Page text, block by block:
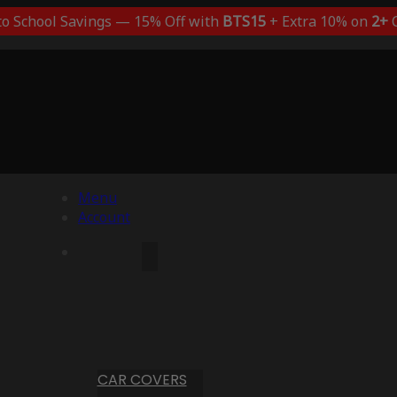
School Savings — 15% Off with BTS15+ Extra 10% on 2+
Menu
Account
CAR COVERS